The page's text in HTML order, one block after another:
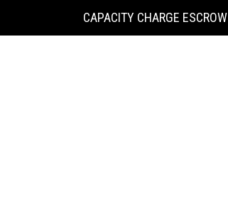
KING
CAPACITY CHARGE ESCROW